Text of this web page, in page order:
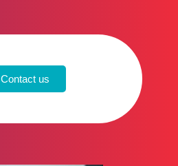
Contact us